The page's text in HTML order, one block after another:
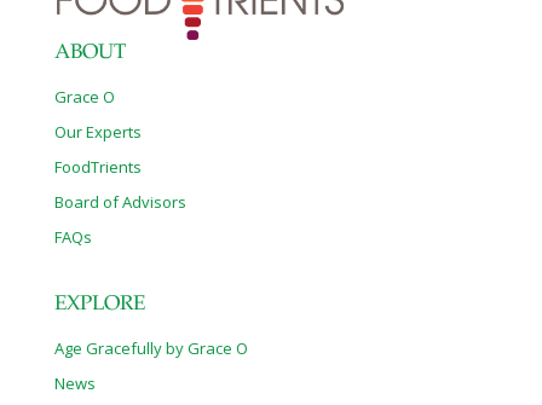
Schnabl, M.D., was the study’s senior author. Cristina Llorente,
also of UCSD, was first author. Proton pump inhibitors are the
most effective
ABOUT
Grace O
Our Experts
FoodTrients
Board of Advisors
FAQs
EXPLORE
Age Gracefully by Grace O
News